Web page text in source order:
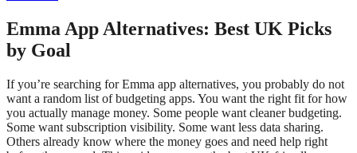
Emma App Alternatives: Best UK Picks
by Goal
If you’re searching for Emma app alternatives, you probably do not
want a random list of budgeting apps. You want the right fit for how
you actually manage money. Some people want cleaner budgeting.
Some want subscription visibility. Some want less data sharing.
Others already know where the money goes and need help right